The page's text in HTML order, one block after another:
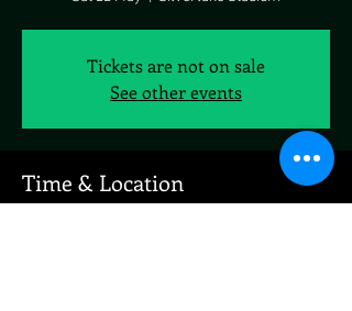
Tickets are not on sale
See other events
Time & Location